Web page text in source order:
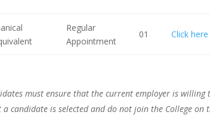
Regular
Appointment
01 Click here
must ensure that the current employer is willing
candidate is selected and do not join the College on